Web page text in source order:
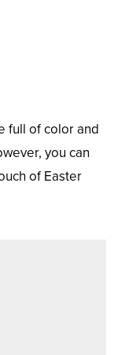
full of color and
you can
of Easter